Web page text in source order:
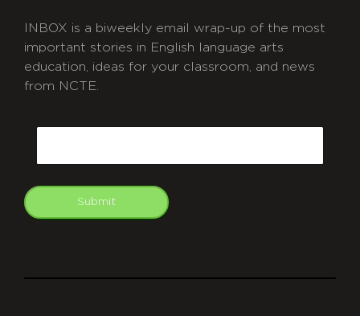
INBOX is a biweekly email wrap-up of the most
important stories in English language arts
education, ideas for your classroom, and news
from NCTE.
Submit